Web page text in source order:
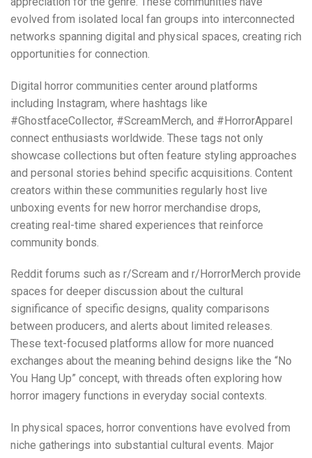
evolved from isolated local fan groups into interconnected
networks spanning digital and physical spaces, creating rich
opportunities for connection.
Digital horror communities center around platforms
including Instagram, where hashtags like
#GhostfaceCollector, #ScreamMerch, and #HorrorApparel
connect enthusiasts worldwide. These tags not only
showcase collections but often feature styling approaches
and personal stories behind specific acquisitions. Content
creators within these communities regularly host live
unboxing events for new horror merchandise drops,
creating real-time shared experiences that reinforce
community bonds.
Reddit forums such as r/Scream and r/HorrorMerch provide
spaces for deeper discussion about the cultural
significance of specific designs, quality comparisons
between producers, and alerts about limited releases.
These text-focused platforms allow for more nuanced
exchanges about the meaning behind designs like the “No
You Hang Up” concept, with threads often exploring how
horror imagery functions in everyday social contexts.
In physical spaces, horror conventions have evolved from
niche gatherings into substantial cultural events. Major